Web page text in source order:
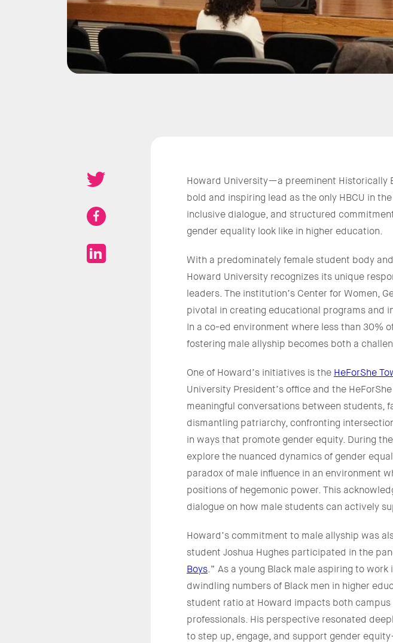
Howard University—a preeminent Historically
bold and inspiring lead as the only HBCU in
inclusive dialogue, and structured
gender equality look like in higher education.
With a predominately female student body
Howard University recognizes its unique
leaders. The institution’s Center for Women,
pivotal in creating educational programs and
In a co-ed environment where less than 30%
fostering male allyship becomes both a
One of Howard’s initiatives is the HeForShe
University President’s office and the
meaningful conversations between students,
dismantling patriarchy, confronting
in ways that promote gender equity. During
explore the nuanced dynamics of gender
paradox of male influence in an environment
positions of hegemonic power. This
dialogue on how male students can actively
Howard’s commitment to male allyship was
student Joshua Hughes participated in the
Boys.” As a young Black male aspiring to
dwindling numbers of Black men in higher
student ratio at Howard impacts both
professionals. His perspective resonated
to step up, engage, and support gender